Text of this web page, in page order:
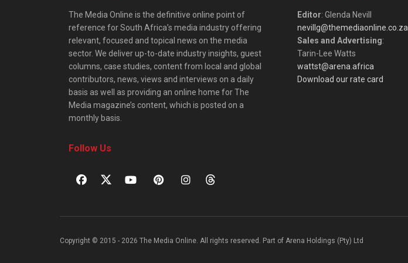
The Media Online is the definitive online point of
reference for South Africa’s media industry offering
relevant, focused and topical news on the media
sector. We deliver up-to-date industry insights, guest
columns, case studies, content from local and global
contributors, news, views and interviews on a daily
basis as well as providing an online home for The
Media magazine’s content, which is posted on a
monthly basis.
Follow Us
Editor: Glenda Nevill
nevillg@themediaonline.co.za
Sales and Advertising:
Tarin-Lee Watts
wattst@arena.africa
Download our rate card
Copyright © 2015 - 2026 The Media Online. All rights reserved. Part of Arena Holdings (Pty) Ltd